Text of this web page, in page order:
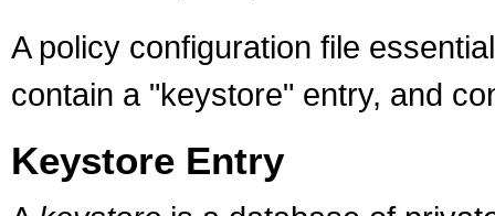
A policy configuration file
contain a "keystore" entry, and
Keystore Entry